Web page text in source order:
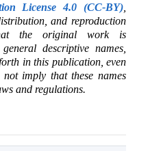
License 4.0 (CC-BY)
and reproduction
the original work is
descriptive names,
in this publication, even
imply that these names
and regulations.